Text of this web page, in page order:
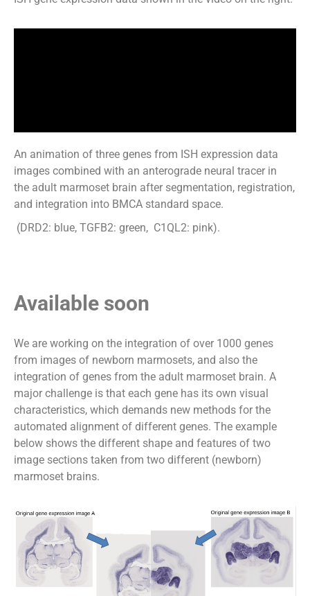
An animation of three genes from ISH expression data
images combined with an anterograde neural tracer in
the adult marmoset brain after segmentation, registration,
and integration into BMCA standard space.
(DRD2: blue, TGFB2: green, C1QL2: pink).
Available soon
We are working on the integration of over 1000 genes
from images of newborn marmosets, and also the
integration of genes from the adult marmoset brain. A
major challenge is that each gene has its own visual
characteristics, which demands new methods for the
automated alignment of different genes. The example
below shows the different shape and features of two
image sections taken from two different (newborn)
marmoset brains.